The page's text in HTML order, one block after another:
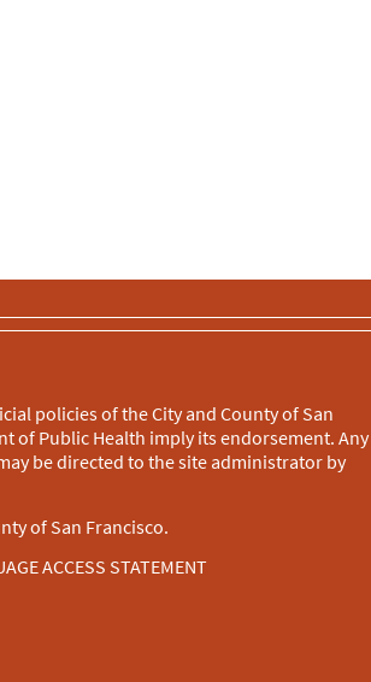
policies of the City and County of San
of Public Health imply its endorsement. Any
be directed to the site administrator by
of San Francisco.
ACCESS STATEMENT